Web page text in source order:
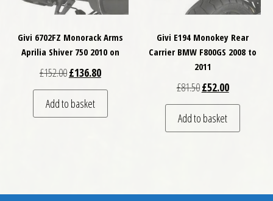
Givi 6702FZ Monorack Arms
Aprilia Shiver 750 2010 on
£152.00Original price was: £152.00.
£136.80Current price is: £136.80.
Add to basket
Givi E194 Monokey Rear
Carrier BMW F800GS 2008 to
2011
£81.50Original price was:
£52.00Current
Add to basket